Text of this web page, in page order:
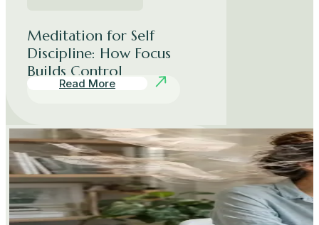
Meditation for Self
Discipline: How Focus
Builds Control
Read More